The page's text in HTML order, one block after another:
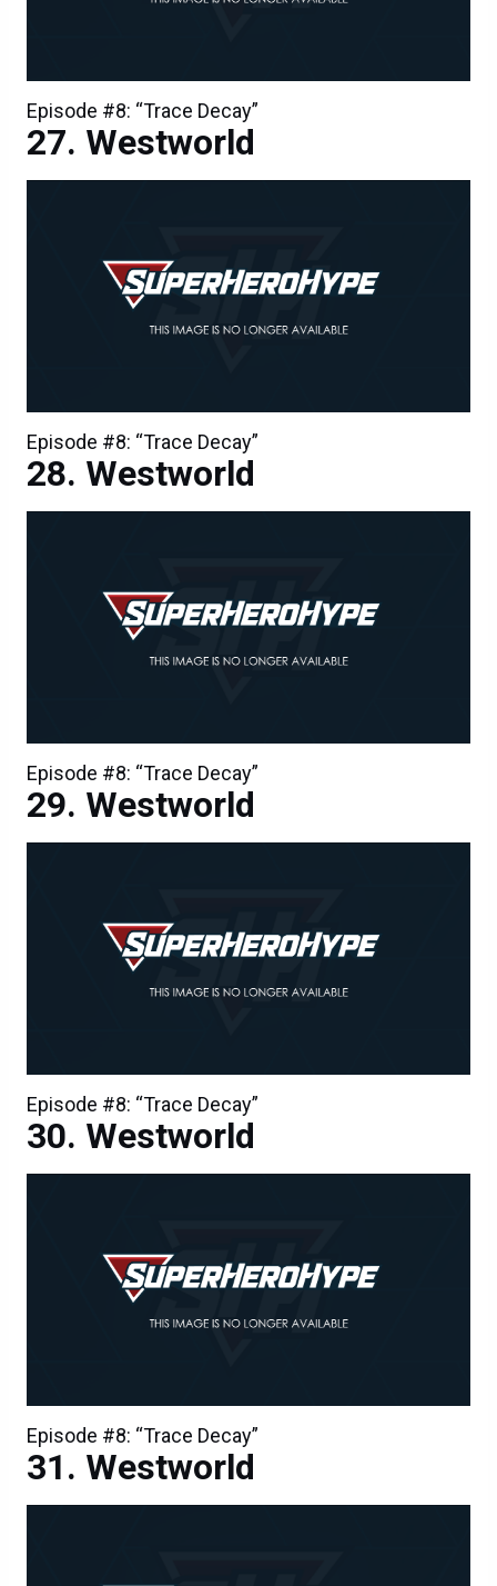
Episode #8: “Trace Decay”
Westworld
Episode #8: “Trace Decay”
Westworld
Episode #8: “Trace Decay”
Westworld
Episode #8: “Trace Decay”
Westworld
Episode #8: “Trace Decay”
Westworld